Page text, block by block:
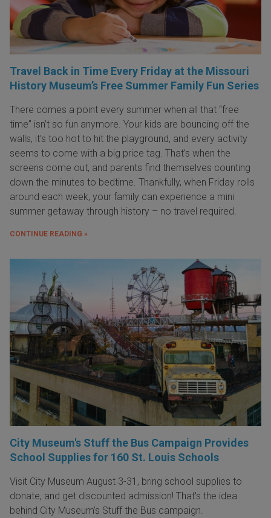
Travel Back in Time Every Friday at the Missouri
History Museum’s Free Summer Family Fun Series
There comes a point every summer when all that “free
time” isn’t so fun anymore. Your kids are bouncing off the
walls, it’s too hot to hit the playground, and every activity
seems to come with a big price tag. That’s when the
screens come out, and parents find themselves counting
down the minutes to bedtime. Thankfully, when Friday rolls
around each week, your family can experience a mini
summer getaway through history – no travel required.
CONTINUE READING »
City Museum's Stuff the Bus Campaign Provides
School Supplies for 160 St. Louis Schools
Visit City Museum August 3-31, bring school supplies to
donate, and get discounted admission! That's the idea
behind City Museum's Stuff the Bus campaign.